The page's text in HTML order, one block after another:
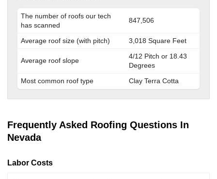
The number of roofs our tech
has scanned
847,506
Average roof size (with pitch) 3,018 Square Feet
Average roof slope
4/12 Pitch or 18.43
Degrees
Most common roof type
Clay Terra Cotta
Frequently Asked Roofing Questions In
Nevada
Labor Costs